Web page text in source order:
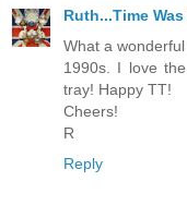
Ruth...Time
What a
1990s. I love
tray! Happy TT!
Cheers!
R
Reply